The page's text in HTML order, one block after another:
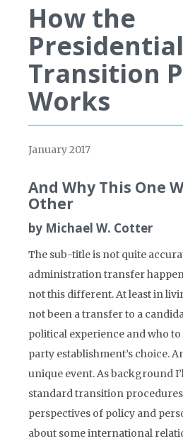
How the
Presidential
Transition
Works
January 2017
And Why This One
Other
by Michael W. Cotter
The sub-title is not quite
administration transfer
not this different. At least in
not been a transfer to a
political experience and who
party establishment’s choice.
unique event. As background
standard transition
perspectives of policy and
about some international